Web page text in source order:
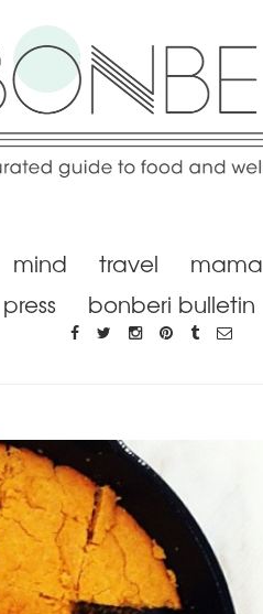
mind travel mama
press
bonberi bulletin